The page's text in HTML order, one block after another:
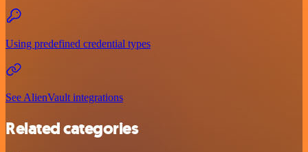
Using predefined credential types
See AlienVault integrations
Related categories